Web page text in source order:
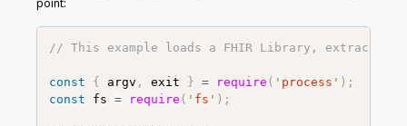
point:
// This example loads a FHIR Library, extracts
const { argv , exit } = require ( ' process ' ) ;
const
fs = require ( ' fs ' ) ;